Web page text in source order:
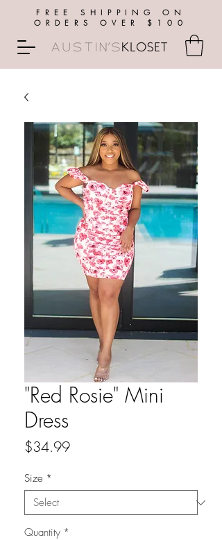
FREE SHIPPING ON
ORDERS OVER $100
"Red Rosie" Mini
Dress
$34.99Price
Size *
Quantity *